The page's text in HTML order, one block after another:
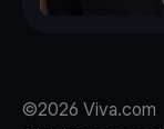
©2026 Viva.com